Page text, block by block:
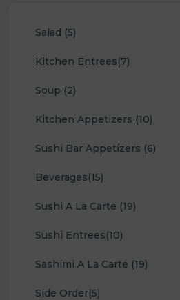
Salad (5)
Kitchen Entrees(7)
Soup (2)
Kitchen Appetizers (10)
Sushi Bar Appetizers (6)
Beverages(15)
Sushi A La Carte (19)
Sushi Entrees(10)
Sashimi A La Carte (19)
Side Order(5)